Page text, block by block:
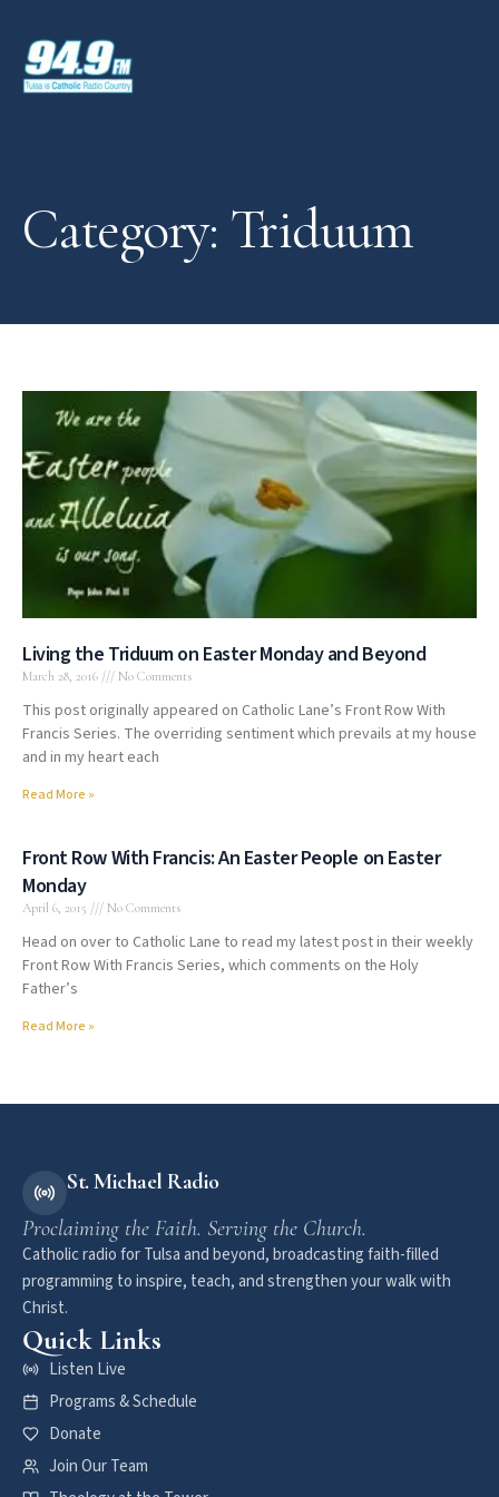
Category: Triduum
Living the Triduum on Easter Monday and Beyond
March 28, 2016 No Comments
This post originally appeared on Catholic Lane’s Front Row With
Francis Series. The overriding sentiment which prevails at my house
and in my heart each
Read More »
Front Row With Francis: An Easter People on Easter
Monday
April 6, 2015 No Comments
Head on over to Catholic Lane to read my latest post in their weekly
Front Row With Francis Series, which comments on the Holy
Father’s
Read More »
St. Michael Radio
Proclaiming the Faith. Serving the Church.
Catholic radio for Tulsa and beyond, broadcasting faith-filled
programming to inspire, teach, and strengthen your walk with
Christ.
Quick Links
Listen Live
Programs & Schedule
Donate
Join Our Team